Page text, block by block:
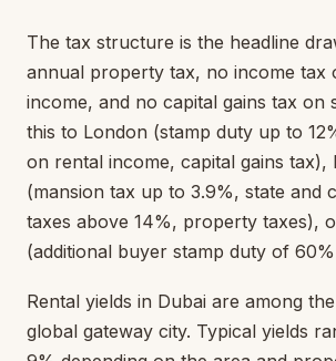
The tax structure is the headline
annual property tax, no income tax
income, and no capital gains tax on
this to London (stamp duty up to
on rental income, capital gains tax),
(mansion tax up to 3.9%, state and
taxes above 14%, property taxes),
(additional buyer stamp duty of
Rental yields in Dubai are among
global gateway city. Typical yields